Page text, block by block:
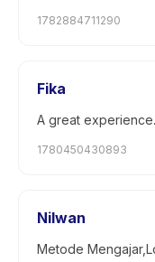
1782884711290
Fika
A great experience.
1780450430893
Nilwan
Metode